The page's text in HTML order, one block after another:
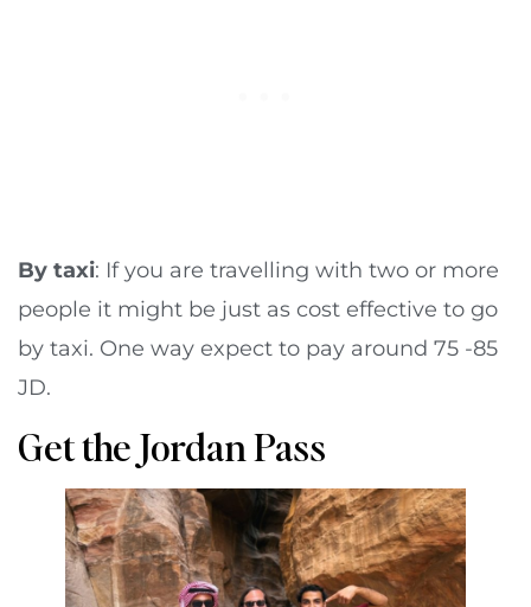
By taxi: If you are travelling with two or more
people it might be just as cost effective to go
by taxi. One way expect to pay around 75 -85
JD.
Get the Jordan Pass